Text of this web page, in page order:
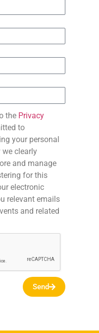
the Privacy
to
your personal
clearly
and manage
for this
electronic
relevant emails
and related
Send